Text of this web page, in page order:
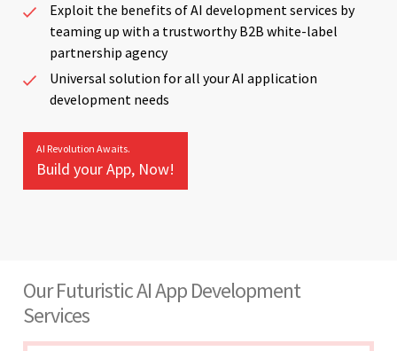
Exploit the benefits of AI development services by
teaming up with a trustworthy B2B white-label
partnership agency
Universal solution for all your AI application
development needs
AI Revolution Awaits.
Build your App, Now!
Our Futuristic AI App Development
Services